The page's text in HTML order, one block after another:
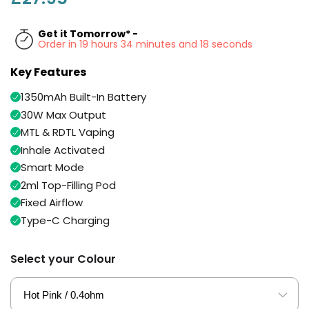
Available
Helpful
Links
Vaping
Guides
Blog
Delivery
Information
Contact
Us
Trending
Products
XROS
COREX
2.0
Pods
£9.95
New
in
Vaporesso
XROS
6
Pod
Kit
+6
Get it Tomorrow* -
Order in 19 hours 34 minutes and 18 seconds
Key Features
1350mAh Built-In Battery
30W Max Output
MTL & RDTL Vaping
Inhale Activated
Smart Mode
2ml Top-Filling Pod
Fixed Airflow
Type-C Charging
Select your Colour